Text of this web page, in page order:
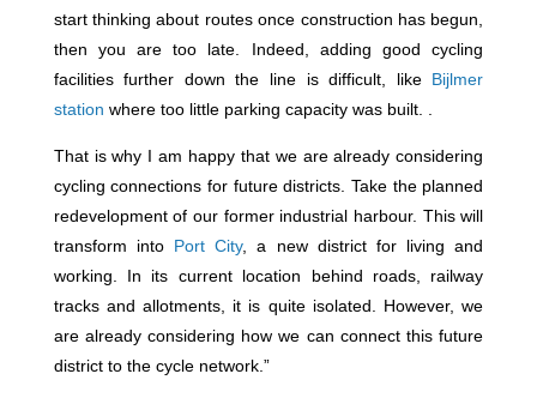
start thinking about routes once construction has begun,
then you are too late. Indeed, adding good cycling
facilities further down the line is difficult, like Bijlmer
station where too little parking capacity was built. .
That is why I am happy that we are already considering
cycling connections for future districts. Take the planned
redevelopment of our former industrial harbour. This will
transform into Port City, a new district for living and
working. In its current location behind roads, railway
tracks and allotments, it is quite isolated. However, we
are already considering how we can connect this future
district to the cycle network.”